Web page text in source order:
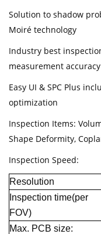
Solution to shadow
Moiré technology
Industry best
measurement accuracy
Easy UI & SPC Plus
optimization
Inspection Items:
Shape Deformity,
Inspection Speed:
Resolution
Inspection time(per
FOV)
Max. PCB size: